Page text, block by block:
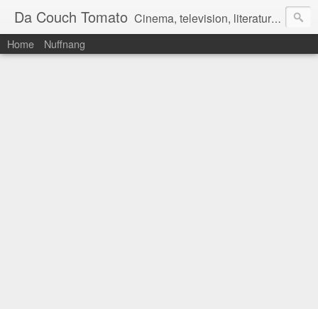
Da Couch Tomato Cinema, television, literature, and music–basically anything that can be reviewed. If you're interested in writing reviews, e-mail us at dacouchtomato@gmail.com. We won't pay you for reviews, but you get to practise your writing skills. It's a win-win situation for everyone.
Home Nuffnang